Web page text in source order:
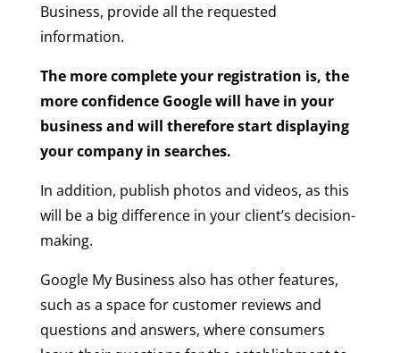
Business, provide all the requested
information.
The more complete your registration is, the
more confidence Google will have in your
business and will therefore start displaying
your company in searches.
In addition, publish photos and videos, as this
will be a big difference in your client’s decision-
making.
Google My Business also has other features,
such as a space for customer reviews and
questions and answers, where consumers